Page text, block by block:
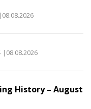
|08.08.2026
|08.08.2026
History – August